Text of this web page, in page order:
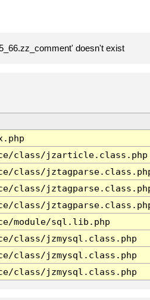
doesn't exist
class/jzarticle.class.php
class/
class/
class/
module/sql.lib.php
class/jzmysql.class.php
class/jzmysql.class.php
class/jzmysql.class.php